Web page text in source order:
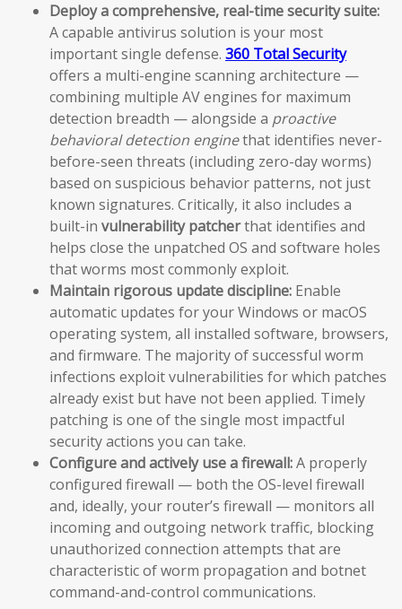
Deploy a comprehensive, real-time security suite:
A capable antivirus solution is your most
important single defense. 360 Total Security
offers a multi-engine scanning architecture —
combining multiple AV engines for maximum
detection breadth — alongside a proactive
behavioral detection enginethat identifies never-
before-seen threats (including zero-day worms)
based on suspicious behavior patterns, not just
known signatures. Critically, it also includes a
built-in vulnerability patcherthat identifies and
helps close the unpatched OS and software holes
that worms most commonly exploit.
Maintain rigorous update discipline: Enable
automatic updates for your Windows or macOS
operating system, all installed software, browsers,
and firmware. The majority of successful worm
infections exploit vulnerabilities for which patches
already exist but have not been applied. Timely
patching is one of the single most impactful
security actions you can take.
Configure and actively use a firewall:A properly
configured firewall — both the OS-level firewall
and, ideally, your router’s firewall — monitors all
incoming and outgoing network traffic, blocking
unauthorized connection attempts that are
characteristic of worm propagation and botnet
command-and-control communications.